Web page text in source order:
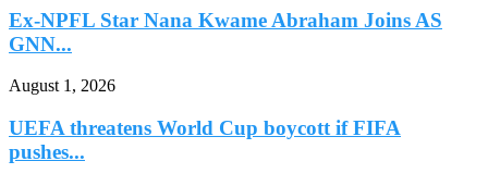
Ex-NPFL Star Nana Kwame Abraham Joins AS
GNN...
August 1, 2026
UEFA threatens World Cup boycott if FIFA
pushes...